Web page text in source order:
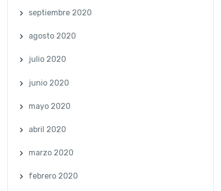
septiembre 2020
agosto 2020
julio 2020
junio 2020
mayo 2020
abril 2020
marzo 2020
febrero 2020